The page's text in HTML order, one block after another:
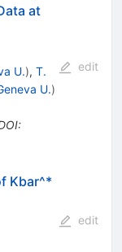
at
U.), T.
U.)
:
edit
Kbar^*
edit